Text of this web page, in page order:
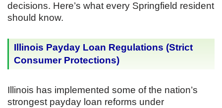
decisions. Here’s what every Springfield resident
should know.
Illinois Payday Loan Regulations (Strict
Consumer Protections)
Illinois has implemented some of the nation’s
strongest payday loan reforms under